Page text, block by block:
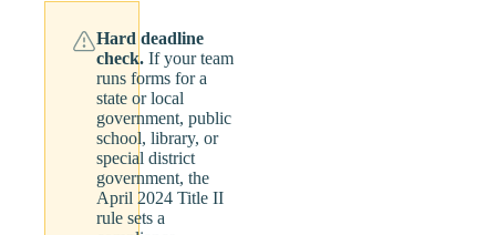
Hard deadline
check. If your team
runs forms for a
state or local
government, public
school, library, or
special district
government, the
April 2024 Title II
rule sets a